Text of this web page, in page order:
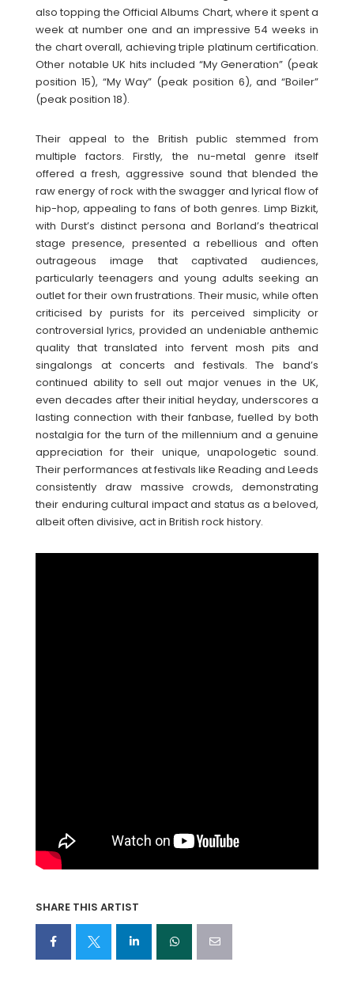
also topping the Official Albums Chart, where it spent a
week at number one and an impressive 54 weeks in
the chart overall, achieving triple platinum certification.
Other notable UK hits included “My Generation” (peak
position 15), “My Way” (peak position 6), and “Boiler”
(peak position 18).
Their appeal to the British public stemmed from
multiple factors. Firstly, the nu-metal genre itself
offered a fresh, aggressive sound that blended the
raw energy of rock with the swagger and lyrical flow of
hip-hop, appealing to fans of both genres. Limp Bizkit,
with Durst’s distinct persona and Borland’s theatrical
stage presence, presented a rebellious and often
outrageous image that captivated audiences,
particularly teenagers and young adults seeking an
outlet for their own frustrations. Their music, while often
criticised by purists for its perceived simplicity or
controversial lyrics, provided an undeniable anthemic
quality that translated into fervent mosh pits and
singalongs at concerts and festivals. The band’s
continued ability to sell out major venues in the UK,
even decades after their initial heyday, underscores a
lasting connection with their fanbase, fuelled by both
nostalgia for the turn of the millennium and a genuine
appreciation for their unique, unapologetic sound.
Their performances at festivals like Reading and Leeds
consistently draw massive crowds, demonstrating
their enduring cultural impact and status as a beloved,
albeit often divisive, act in British rock history.
SHARE THIS ARTIST